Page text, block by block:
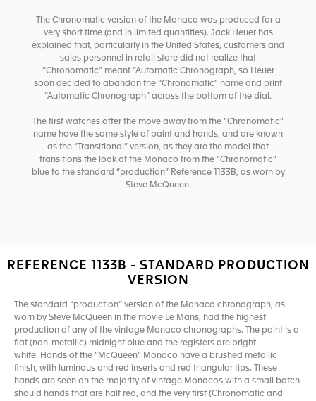
The Chronomatic version of the Monaco was produced for a
very short time (and in limited quantities). Jack Heuer has
explained that, particularly in the United States, customers and
sales personnel in retail store did not realize that
“Chronomatic” meant “Automatic Chronograph, so Heuer
soon decided to abandon the “Chronomatic” name and print
“Automatic Chronograph” across the bottom of the dial.
The first watches after the move away from the “Chronomatic”
name have the same style of paint and hands, and are known
as the “Transitional” version, as they are the model that
transitions the look of the Monaco from the “Chronomatic”
blue to the standard “production” Reference 1133B, as worn by
Steve McQueen.
REFERENCE 1133B - STANDARD PRODUCTION
VERSION
The standard “production” version of the Monaco chronograph, as
worn by Steve McQueen in the movie Le Mans, had the highest
production of any of the vintage Monaco chronographs. The paint is a
flat (non-metallic) midnight blue and the registers are bright
white. Hands of the “McQueen” Monaco have a brushed metallic
finish, with luminous and red inserts and red triangular tips. These
hands are seen on the majority of vintage Monacos with a small batch
should hands that are half red, and the very first (Chronomatic and